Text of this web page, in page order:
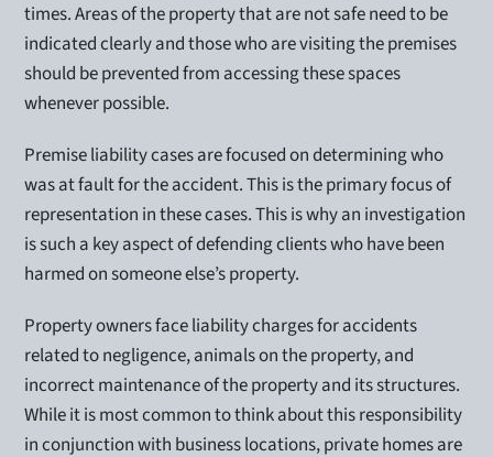
times. Areas of the property that are not safe need to be
indicated clearly and those who are visiting the premises
should be prevented from accessing these spaces
whenever possible.
Premise liability cases are focused on determining who
was at fault for the accident. This is the primary focus of
representation in these cases. This is why an investigation
is such a key aspect of defending clients who have been
harmed on someone else’s property.
Property owners face liability charges for accidents
related to negligence, animals on the property, and
incorrect maintenance of the property and its structures.
While it is most common to think about this responsibility
in conjunction with business locations, private homes are